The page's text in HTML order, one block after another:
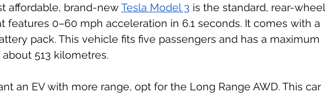
affordable, brand-new Tesla Model 3 is the standard, rear-wheel
features 0–60 mph acceleration in 6.1 seconds. It comes with a
pack. This vehicle fits five passengers and has a maximum
513 kilometres.
an EV with more range, opt for the Long Range AWD. This car